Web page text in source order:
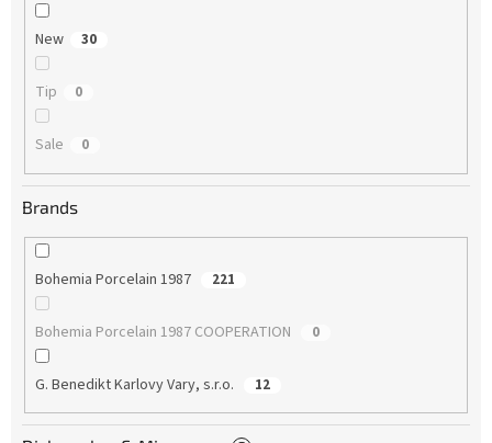
New 30
Tip 0
Sale 0
Brands
Bohemia Porcelain 1987 221
Bohemia Porcelain 1987 COOPERATION 0
G. Benedikt Karlovy Vary, s.r.o. 12